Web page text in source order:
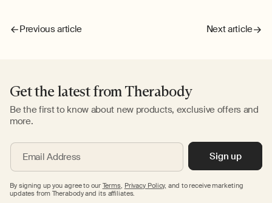
Previous article Next article
Get the latest from Therabody
Be the first to know about new products, exclusive offers and
more.
Email Address Sign up
By signing up you agree to our Terms, Privacy Policy, and to receive marketing
updates from Therabody and its affiliates.